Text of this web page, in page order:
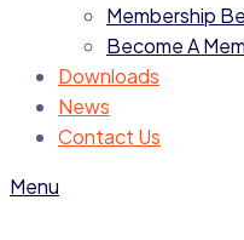
Membership
Become A
Downloads
News
Contact Us
Menu